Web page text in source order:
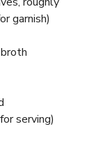
garnish)
serving)